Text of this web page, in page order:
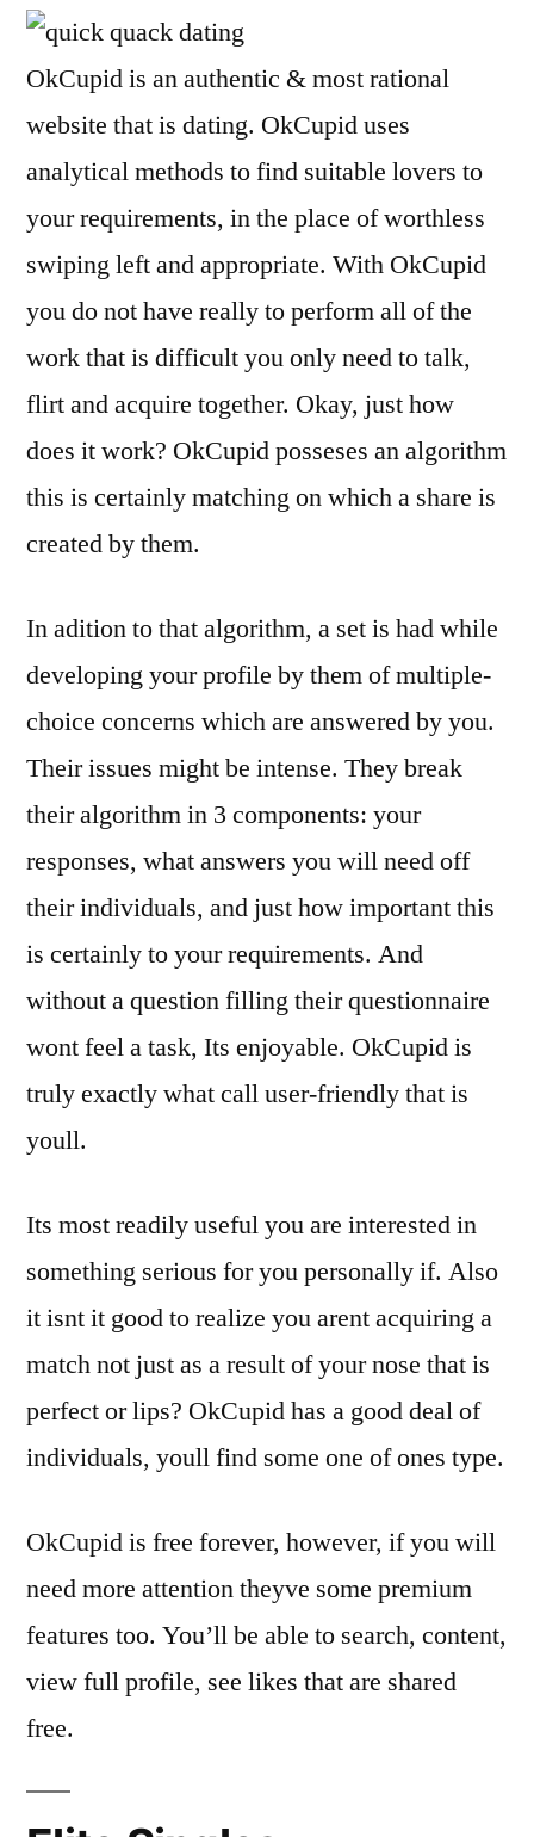
OkCupid is an authentic & most rational
website that is dating. OkCupid uses
analytical methods to find suitable lovers to
your requirements, in the place of worthless
swiping left and appropriate. With OkCupid
you do not have really to perform all of the
work that is difficult you only need to talk,
flirt and acquire together. Okay, just how
does it work? OkCupid posseses an algorithm
this is certainly matching on which a share is
created by them.
In adition to that algorithm, a set is had while
developing your profile by them of multiple-
choice concerns which are answered by you.
Their issues might be intense. They break
their algorithm in 3 components: your
responses, what answers you will need off
their individuals, and just how important this
is certainly to your requirements. And
without a question filling their questionnaire
wont feel a task, Its enjoyable. OkCupid is
truly exactly what call user-friendly that is
youll.
Its most readily useful you are interested in
something serious for you personally if. Also
it isnt it good to realize you arent acquiring a
match not just as a result of your nose that is
perfect or lips? OkCupid has a good deal of
individuals, youll find some one of ones type.
OkCupid is free forever, however, if you will
need more attention theyve some premium
features too. You’ll be able to search, content,
view full profile, see likes that are shared
free.